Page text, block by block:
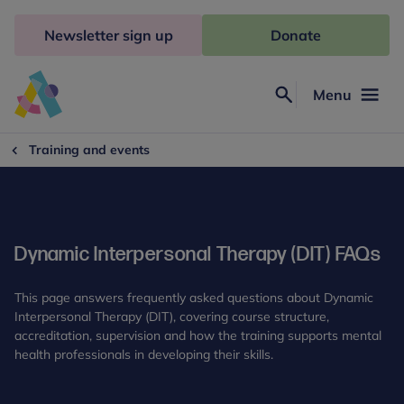
Freud
Menu
Newsletter sign up Donate
Training and events
Dynamic Interpersonal Therapy (DIT) FAQs
This page answers frequently asked questions about Dynamic
Interpersonal Therapy (DIT), covering course structure,
accreditation, supervision and how the training supports mental
health professionals in developing their skills.